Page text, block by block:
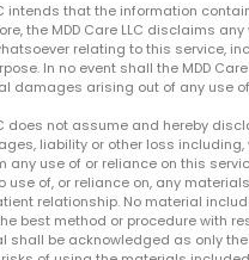
intends that the information
the MDD Care LLC disclaims
relating to this service,
In no event shall the MDD
damages arising out of any use
does not assume and hereby
liability or other loss
any use of or reliance on this
use of, or reliance on, any
relationship. No material
best method or procedure with
shall be acknowledged as only